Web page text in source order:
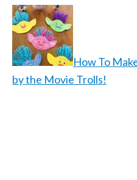
How To
by the Movie Trolls!